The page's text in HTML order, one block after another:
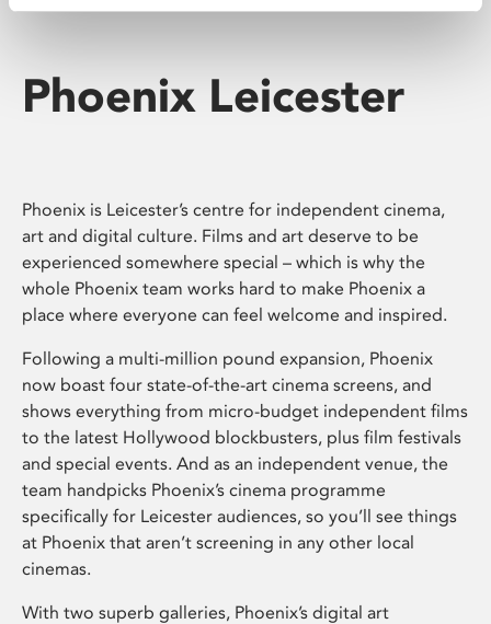
Phoenix Leicester
Phoenix is Leicester’s centre for independent cinema,
art and digital culture. Films and art deserve to be
experienced somewhere special – which is why the
whole Phoenix team works hard to make Phoenix a
place where everyone can feel welcome and inspired.
Following a multi-million pound expansion, Phoenix
now boast four state-of-the-art cinema screens, and
shows everything from micro-budget independent films
to the latest Hollywood blockbusters, plus film festivals
and special events. And as an independent venue, the
team handpicks Phoenix’s cinema programme
specifically for Leicester audiences, so you’ll see things
at Phoenix that aren’t screening in any other local
cinemas.
With two superb galleries, Phoenix’s digital art